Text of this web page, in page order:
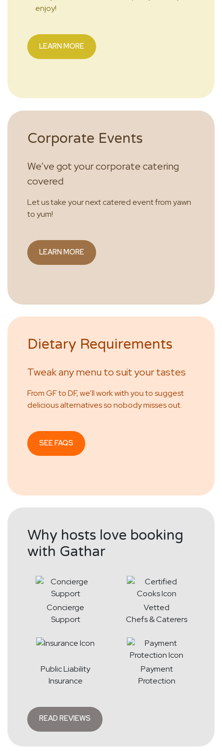
enjoy!
LEARN MORE
Corporate Events
We’ve got your corporate catering
covered
Let us take your next catered event from yawn
to yum!
LEARN MORE
Dietary Requirements
Tweak any menu to suit your tastes
From GF to DF, we’ll work with you to suggest
delicious alternatives so nobody misses out.
SEE FAQS
Why hosts love booking
with Gathar
Concierge
Support
Vetted
Chefs & Caterers
Public Liability
Insurance
Payment
Protection
READ REVIEWS